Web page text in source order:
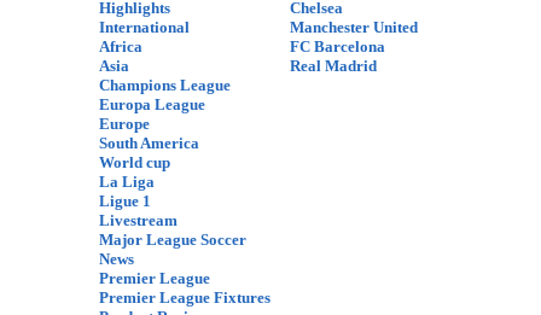
Highlights
International
Africa
Asia
Champions League
Europa League
Europe
South America
World cup
La Liga
Ligue 1
Livestream
Major League Soccer
News
Premier League
Premier League Fixtures
Chelsea
Manchester United
FC Barcelona
Real Madrid